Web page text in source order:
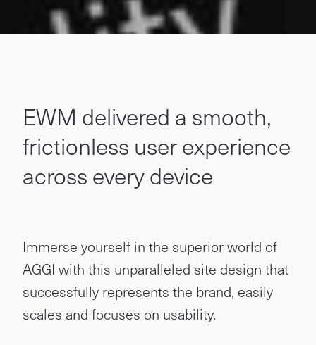
EWM delivered a smooth,
frictionless user experience
across every device
Immerse yourself in the superior world of
AGGI with this unparalleled site design that
successfully represents the brand, easily
scales and focuses on usability.